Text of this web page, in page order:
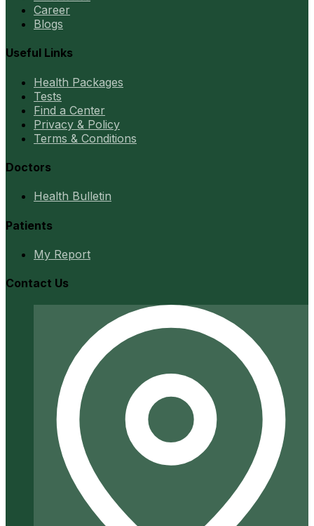
Career
Blogs
Useful Links
Health Packages
Tests
Find a Center
Privacy & Policy
Terms & Conditions
Doctors
Health Bulletin
Patients
My Report
Contact Us